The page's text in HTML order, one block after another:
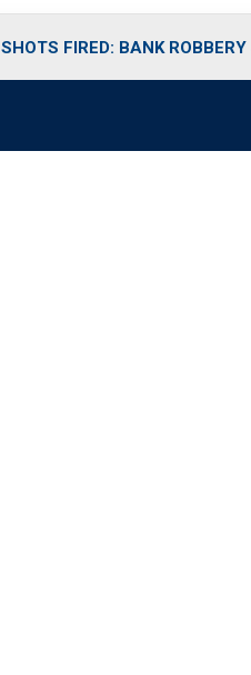
SHOTS FIRED: BANK ROBBERY